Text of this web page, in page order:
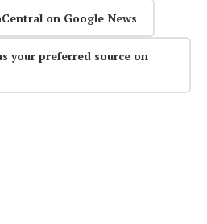
on Google News
your preferred source on